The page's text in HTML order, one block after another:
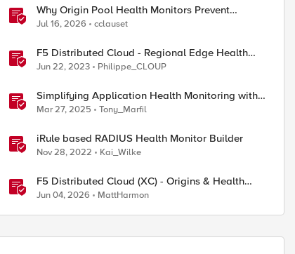
Why Origin Pool Health Monitors Prevent
Outages
Jul 16, 2026 cclauset
F5 Distributed Cloud - Regional Edge Health
Monitoring Insights
Jun 22, 2023 Philippe_CLOUP
Simplifying Application Health Monitoring with
F5 BIG-IP
Mar 27, 2025 Tony_Marfil
iRule based RADIUS Health Monitor Builder
Nov 28, 2022 Kai_Wilke
F5 Distributed Cloud (XC) - Origins & Health
Checks
Jun 04, 2026 MattHarmon